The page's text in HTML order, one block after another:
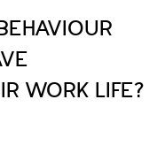
WORK LIFE?